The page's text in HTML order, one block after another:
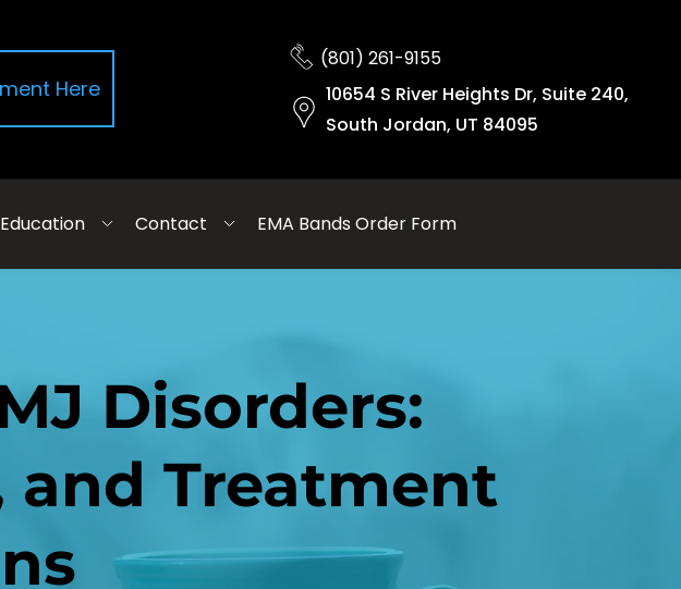
Here
(801) 261-9155
10654 S River Heights Dr, Suite 240,
South Jordan, UT 84095
Education Contact EMA Bands Order Form
Disorders:
and Treatment